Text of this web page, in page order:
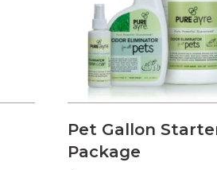
Pet Gallon
Package